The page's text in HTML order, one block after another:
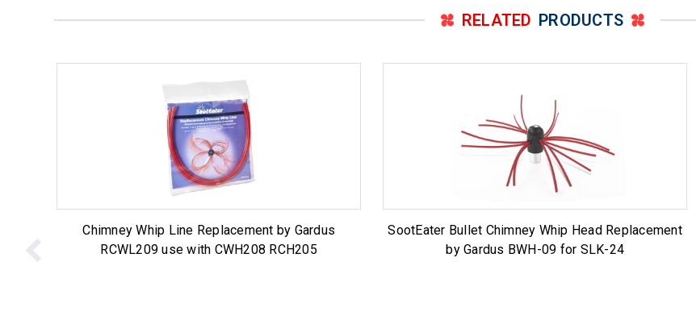
RELATED PRODUCTS
Chimney Whip Line Replacement by Gardus
RCWL209 use with CWH208 RCH205
SootEater Bullet Chimney Whip Head Replacement
by Gardus BWH-09 for SLK-24